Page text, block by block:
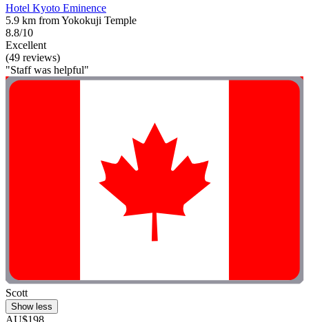
Hotel Kyoto Eminence
5.9 km from Yokokuji Temple
8.8/10
Excellent
(49 reviews)
"Staff was helpful"
Scott
Show less
AU$198